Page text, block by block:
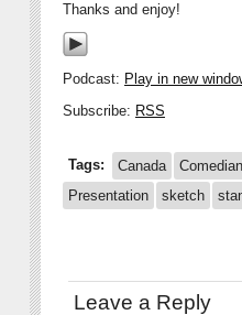
Thanks and enjoy!
Podcast: Play in new
Subscribe: RSS
Tags: Canada Comedian
Presentation
sketch
Leave a Reply